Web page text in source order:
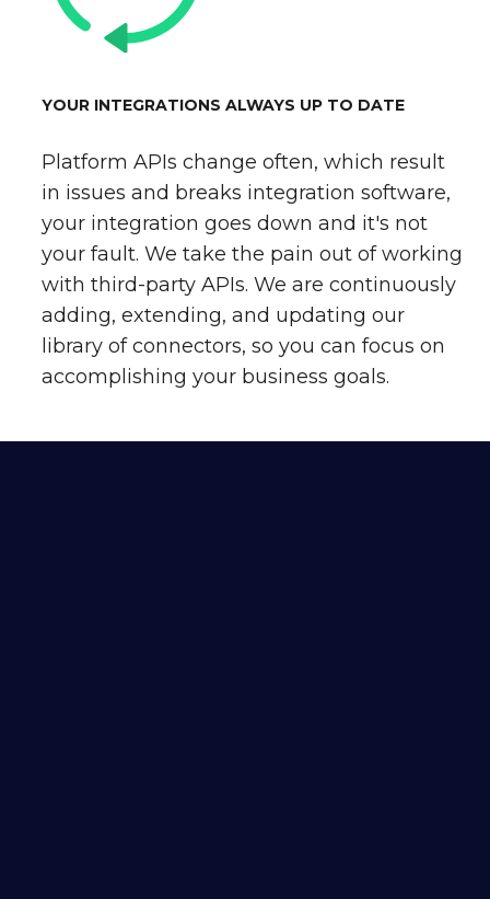
YOUR INTEGRATIONS ALWAYS UP TO DATE
Platform APIs change often, which result
in issues and breaks integration software,
your integration goes down and it's not
your fault. We take the pain out of working
with third-party APIs. We are continuously
adding, extending, and updating our
library of connectors, so you can focus on
accomplishing your business goals.